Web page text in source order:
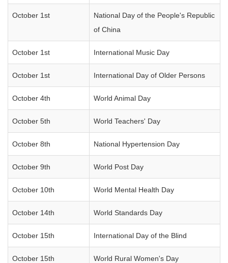
October 1st
National Day of the People's Republic
of China
October 1st International Music Day
October 1st International Day of Older Persons
October 4th World Animal Day
October 5th World Teachers' Day
October 8th National Hypertension Day
October 9th World Post Day
October 10th World Mental Health Day
October 14th World Standards Day
October 15th International Day of the Blind
October 15th World Rural Women's Day